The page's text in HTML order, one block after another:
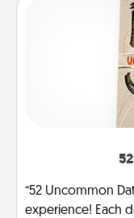
“52 Uncommon
experience! Each